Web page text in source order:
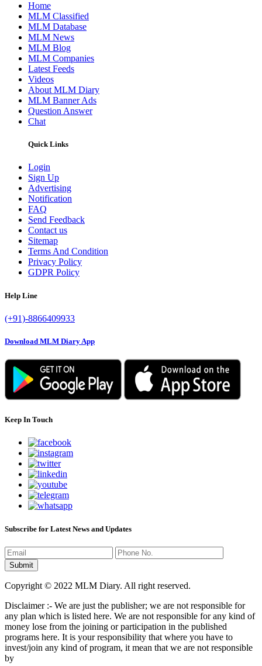
Home
MLM Classified
MLM Database
MLM News
MLM Blog
MLM Companies
Latest Feeds
Videos
About MLM Diary
MLM Banner Ads
Question Answer
Chat
Quick Links
Login
Sign Up
Advertising
Notification
FAQ
Send Feedback
Contact us
Sitemap
Terms And Condition
Privacy Policy
GDPR Policy
Help Line
(+91)-8866409933
Download MLM Diary App
Keep In Touch
Subscribe for Latest News and Updates
Copyright © 2022 MLM Diary. All right reserved.
Disclaimer :- We are just the publisher; we are not responsible for
any plan which is listed here. We are not responsible for any kind of
money lose from the joining or participation in the published
programs here. It is your responsibility that where you have to
invest/join any kind of program, it mean that we are not responsible
by